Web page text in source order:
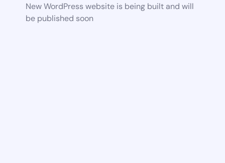
New WordPress website is being built and will
be published soon